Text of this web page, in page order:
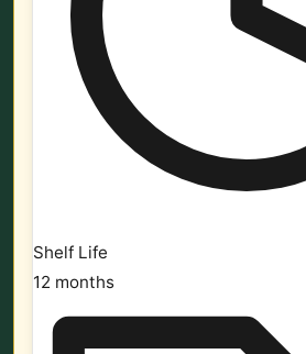
Shelf Life
12 months